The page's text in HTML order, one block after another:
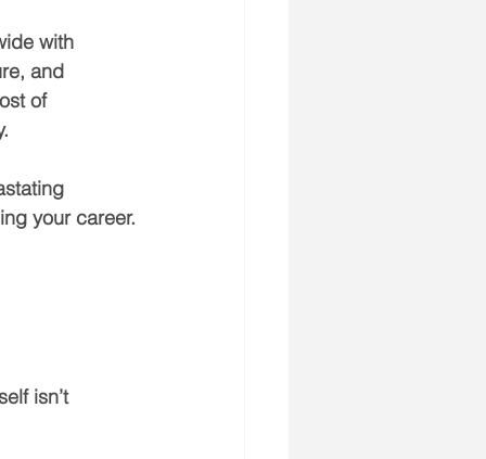
with
and
of
your career.
isn’t